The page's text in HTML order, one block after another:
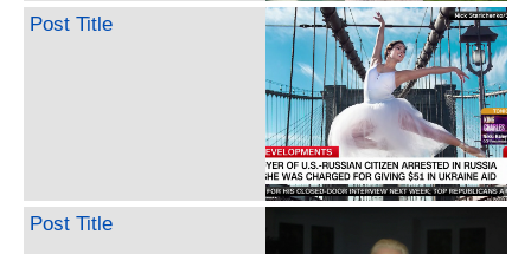
Post Title
Post Title